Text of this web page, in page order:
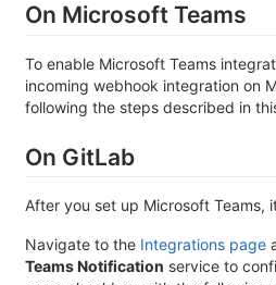
On Microsoft Teams
To enable Microsoft Teams
incoming webhook integration on
following the steps described in
On GitLab
After you set up Microsoft Teams,
Navigate to the Integrations page
Teams Notification service to